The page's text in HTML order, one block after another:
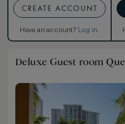
CREATE ACCOUNT
Have an account? Log in.
Deluxe Guest room